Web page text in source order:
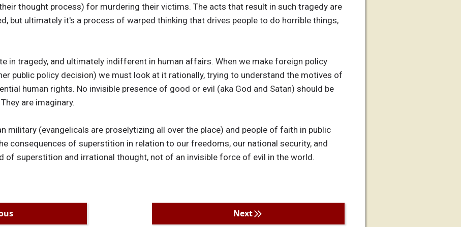
thought process) for murdering their victims. The acts that result in such tragedy are
but ultimately it's a process of warped thinking that drives people to do horrible things,
in tragedy, and ultimately indifferent in human affairs. When we make foreign policy
public policy decision) we must look at it rationally, trying to understand the motives of
human rights. No invisible presence of good or evil (aka God and Satan) should be
are imaginary.
military (evangelicals are proselytizing all over the place) and people of faith in public
consequences of superstition in relation to our freedoms, our national security, and
of superstition and irrational thought, not of an invisible force of evil in the world.
Next